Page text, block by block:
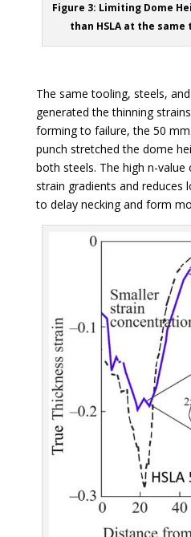
Figure 3: Limiting Dome
than HSLA at the
The same tooling, steels,
generated the thinning
forming to failure, the 50
punch stretched the dome
both steels. The high n-value
strain gradients and reduces
to delay necking and form